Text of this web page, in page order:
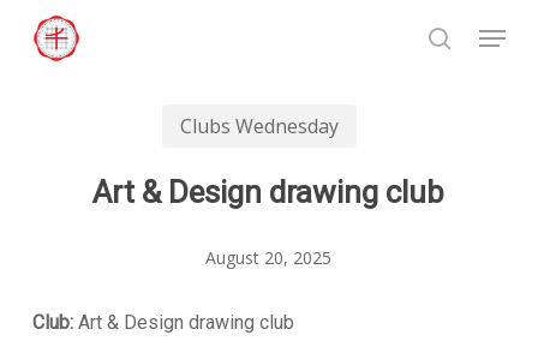
search
Menu
Clubs Wednesday
Art & Design drawing club
August 20, 2025
Club:Art & Design drawing club